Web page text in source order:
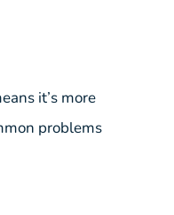
it’s more
problems